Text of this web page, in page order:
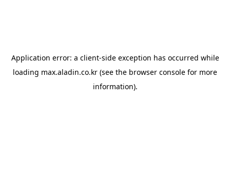
Application error: a client-side exception has occurred while
loading max.aladin.co.kr (see the browser console for more
information).